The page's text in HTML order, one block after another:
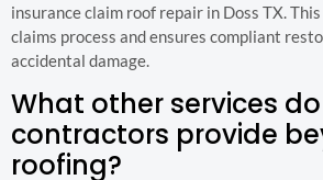
insurance claim roof repair in Doss TX.
claims process and ensures compliant
accidental damage.
What other services
contractors provide
roofing?